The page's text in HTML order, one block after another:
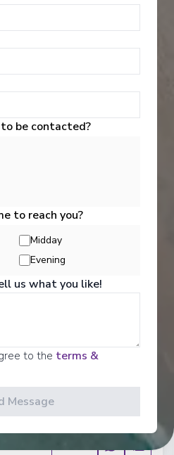
Return:13/06/2027
Kids Club (0-17 years old)
Aquapark
Riga, Stockholm,
Return:20/06/2027
be contacted?
to reach you?
Midday
Evening
us what you like!
to the terms &
Message